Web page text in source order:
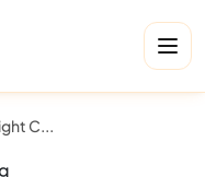
Mount Batur Overnight Camping Only (Equipment Included)